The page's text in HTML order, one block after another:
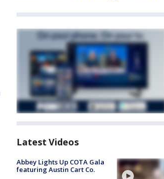
Latest Videos
Abbey Lights Up COTA Gala
featuring Austin Cart Co.